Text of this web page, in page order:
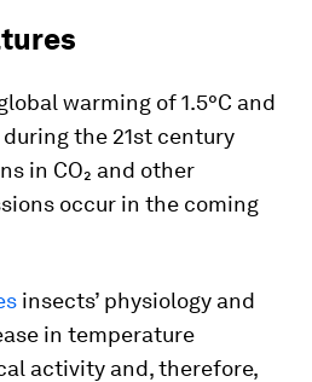
warming of 1.5°C and
the 21st century
in CO₂ and other
occur in the coming
insects’ physiology and
in temperature
activity and, therefore,